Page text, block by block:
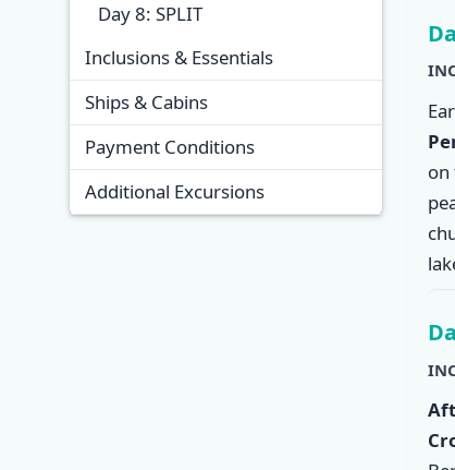
Day 8: SPLIT
Inclusions & Essentials
Ships & Cabins
Payment Conditions
Additional Excursions
on